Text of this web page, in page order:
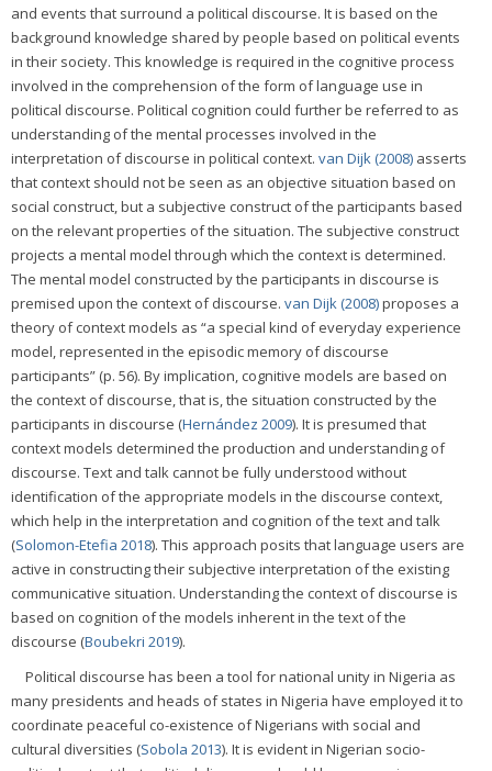
and events that surround a political discourse. It is based on the
background knowledge shared by people based on political events
in their society. This knowledge is required in the cognitive process
involved in the comprehension of the form of language use in
political discourse. Political cognition could further be referred to as
understanding of the mental processes involved in the
interpretation of discourse in political context. van Dijk (2008) asserts
that context should not be seen as an objective situation based on
social construct, but a subjective construct of the participants based
on the relevant properties of the situation. The subjective construct
projects a mental model through which the context is determined.
The mental model constructed by the participants in discourse is
premised upon the context of discourse. van Dijk (2008)proposes a
theory of context models as “a special kind of everyday experience
model, represented in the episodic memory of discourse
participants” (p. 56). By implication, cognitive models are based on
the context of discourse, that is, the situation constructed by the
participants in discourse (Hernández 2009). It is presumed that
context models determined the production and understanding of
discourse. Text and talk cannot be fully understood without
identification of the appropriate models in the discourse context,
which help in the interpretation and cognition of the text and talk
(Solomon-Etefia 2018). This approach posits that language users are
active in constructing their subjective interpretation of the existing
communicative situation. Understanding the context of discourse is
based on cognition of the models inherent in the text of the
discourse (Boubekri 2019).
Political discourse has been a tool for national unity in Nigeria as
many presidents and heads of states in Nigeria have employed it to
coordinate peaceful co-existence of Nigerians with social and
cultural diversities (Sobola 2013). It is evident in Nigerian socio-